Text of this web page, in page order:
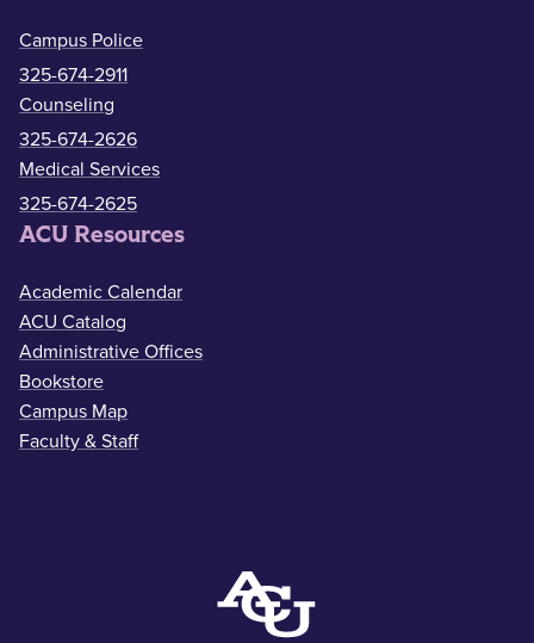
Campus Police
325-674-2911
Counseling
325-674-2626
Medical Services
325-674-2625
ACU Resources
Academic Calendar
ACU Catalog
Administrative Offices
Bookstore
Campus Map
Faculty & Staff